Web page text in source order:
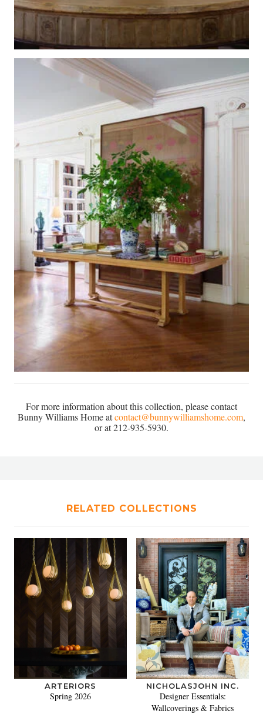
For more information about this collection, please contact
Bunny Williams Home atcontact@bunnywilliamshome.com,
or at 212-935-5930.
RELATED COLLECTIONS
ARTERIORS
Spring 2026
NICHOLASJOHN INC.
Designer Essentials:
Wallcoverings & Fabrics